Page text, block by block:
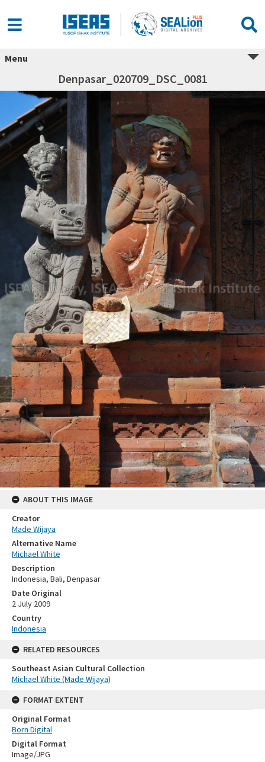
Menu
Denpasar_020709_DSC_0081
ABOUT THIS IMAGE
Creator
Made Wijaya
Alternative Name
Michael White
Description
Indonesia, Bali, Denpasar
Date Original
2 July 2009
Country
Indonesia
RELATED RESOURCES
Southeast Asian Cultural Collection
Michael White (Made Wijaya)
FORMAT EXTENT
Original Format
Born Digital
Digital Format
Image/JPG